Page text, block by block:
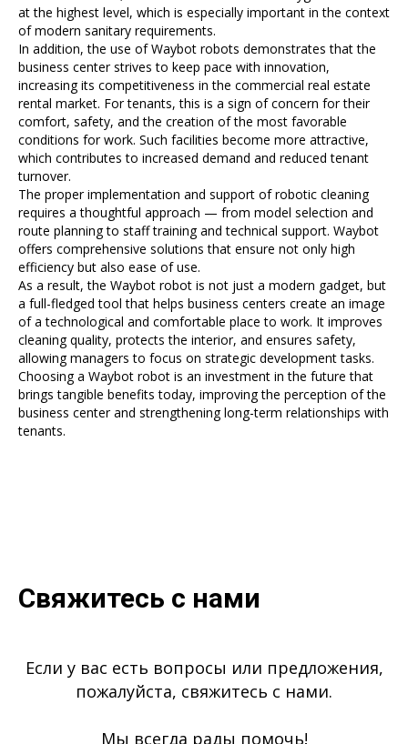
at the highest level, which is especially important in the context
of modern sanitary requirements.
In addition, the use of Waybot robots demonstrates that the
business center strives to keep pace with innovation,
increasing its competitiveness in the commercial real estate
rental market. For tenants, this is a sign of concern for their
comfort, safety, and the creation of the most favorable
conditions for work. Such facilities become more attractive,
which contributes to increased demand and reduced tenant
turnover.
The proper implementation and support of robotic cleaning
requires a thoughtful approach — from model selection and
route planning to staff training and technical support. Waybot
offers comprehensive solutions that ensure not only high
efficiency but also ease of use.
As a result, the Waybot robot is not just a modern gadget, but
a full-fledged tool that helps business centers create an image
of a technological and comfortable place to work. It improves
cleaning quality, protects the interior, and ensures safety,
allowing managers to focus on strategic development tasks.
Choosing a Waybot robot is an investment in the future that
brings tangible benefits today, improving the perception of the
business center and strengthening long-term relationships with
tenants.
Свяжитесь с нами
Если у вас есть вопросы или предложения,
пожалуйста, свяжитесь с нами.
Мы всегда рады помочь!